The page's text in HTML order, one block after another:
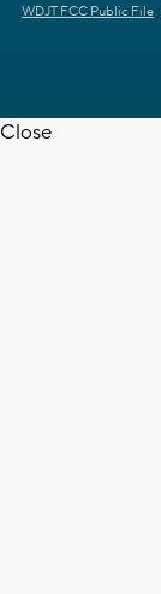
WDJT FCC Public File
Close